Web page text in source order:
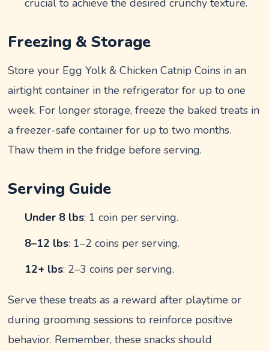
crucial to achieve the desired crunchy texture.
Freezing & Storage
Store your Egg Yolk & Chicken Catnip Coins in an
airtight container in the refrigerator for up to one
week. For longer storage, freeze the baked treats in
a freezer-safe container for up to two months.
Thaw them in the fridge before serving.
Serving Guide
Under 8 lbs: 1 coin per serving.
8–12 lbs: 1–2 coins per serving.
12+ lbs: 2–3 coins per serving.
Serve these treats as a reward after playtime or
during grooming sessions to reinforce positive
behavior. Remember, these snacks should